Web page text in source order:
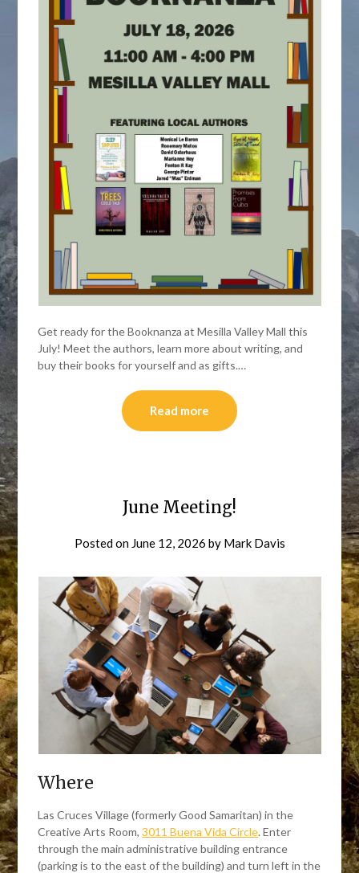
Get ready for the Booknanza at Mesilla Valley Mall this
July! Meet the authors, learn more about writing, and
buy their books for yourself and as gifts.…
Read more
June Meeting!
Posted on June 12, 2026 by Mark Davis
Where
Las Cruces Village (formerly Good Samaritan) in the
Creative Arts Room,3011 Buena Vida Circle. Enter
through the main administrative building entrance
(parking is to the east of the building) and turn left in the